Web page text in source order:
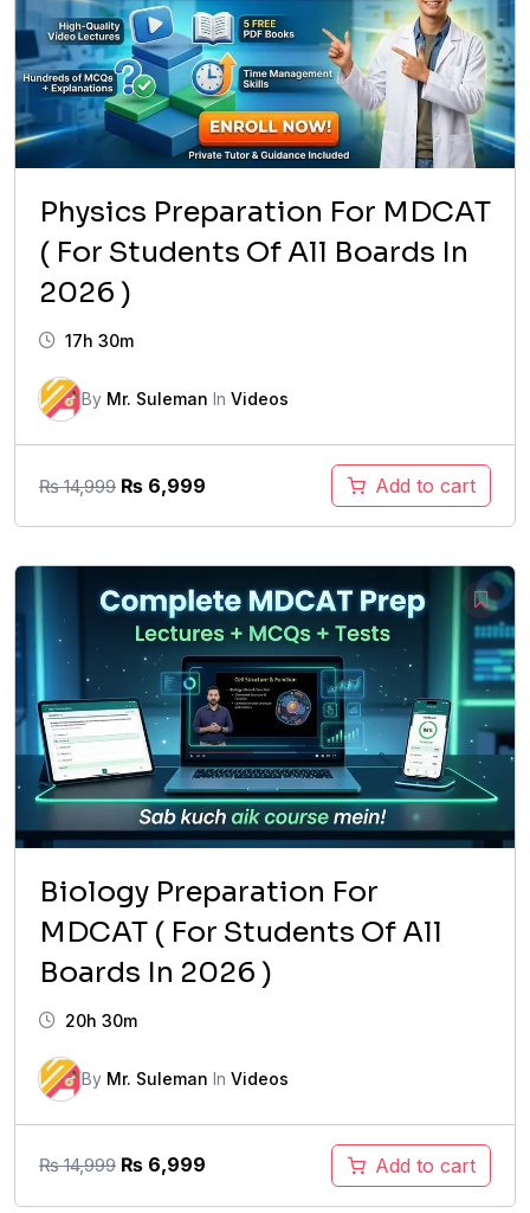
Physics Preparation For MDCAT
( For Students Of All Boards In
2026 )
17h 30m
By Mr. Suleman In Videos
₨14,999 Original
₨ 14,999.
₨ 6,999
₨ 6,999.
Add to cart
Biology Preparation For
MDCAT ( For Students Of All
Boards In 2026 )
20h 30m
By Mr. Suleman In Videos
₨14,999 Original
₨ 6,999 Add to cart